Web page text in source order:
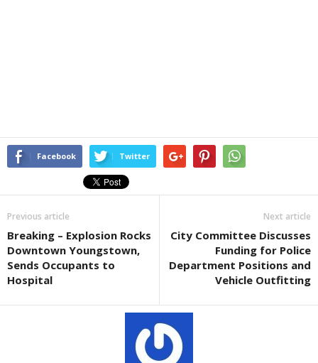
Facebook Twitter
Previous article
Breaking – Explosion Rocks
Downtown Youngstown,
Sends Occupants to
Hospital
Next article
City Committee Discusses
Funding for Police
Department Positions and
Vehicle Outfitting